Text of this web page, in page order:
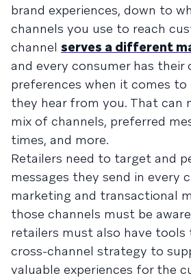
brand experiences, down to
channels you use to reach
channel serves a different
and every consumer has their
preferences when it comes to
they hear from you. That can
mix of channels, preferred
times, and more.
Retailers need to target and
messages they send in every
marketing and transactional
those channels must be
retailers must also have tools
cross-channel strategy to
valuable experiences for the